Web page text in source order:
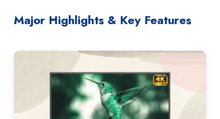
Major Highlights & Key Features